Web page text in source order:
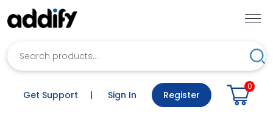
Get Support | Sign In Register
0